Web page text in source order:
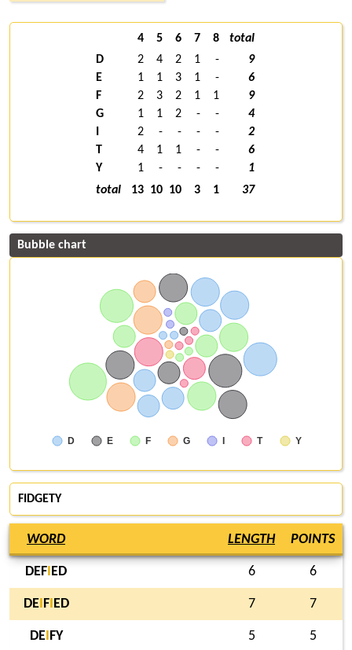
4 5 6 7 8
total
D
2 4 2 1 -
9
E
1 1 3 1 -
6
F
2 3 2 1 1
9
G
1 1 2 - -
4
2 - - - -
2
T
4 1 1 - -
6
Y
1 - - - -
1
total
13 10 10 3 1 37
Bubble chart
D E F G I T Y
FIDGETY
WORD LENGTH POINTS
DEF ED 6 6
DEI FI ED 7 7
DEI FY 5 5